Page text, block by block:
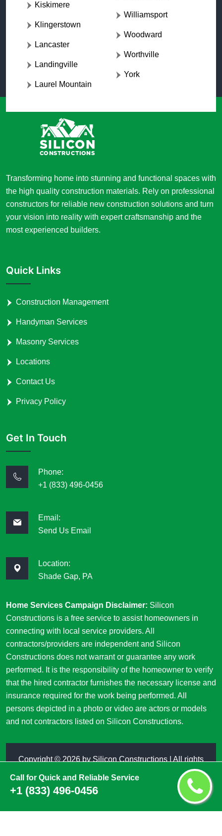
Call for Quick and Reliable Service
+1 (833) 496-0456
Kiskimere
Klingerstown
Lancaster
Landingville
Laurel Mountain
Williamsport
Woodward
Worthville
York
Transforming home into stunning and functional spaces with
the high quality construction materials. Rely on professional
constructors for reliable new construction solutions and turn
your vision into reality with expert craftsmanship and the
most experienced builders.
Quick Links
Construction Management
Handyman Services
Masonry Services
Locations
Contact Us
Privacy Policy
Get In Touch
Phone:
+1 (833) 496-0456
Email:
Send Us Email
Location:
Shade Gap, PA
Home Services Campaign Disclaimer: Silicon
Constructions is a free service to assist homeowners in
connecting with local service providers. All
contractors/providers are independent and Silicon
Constructions does not warrant or guarantee any work
performed. It is the responsibility of the homeowner to verify
that the hired contractor furnishes the necessary license and
insurance required for the work being performed. All
persons depicted in a photo or video are actors or models
and not contractors listed on Silicon Constructions.
Copyright © 2026 by Silicon Constructions | All rights